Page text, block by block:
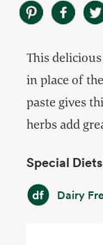
This
in place of
paste gives
herbs add
Special
Dairy Free
Dairy